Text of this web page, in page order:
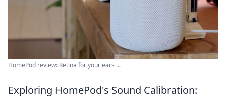
HomePod review: Retina for your ears ...
Exploring HomePod's Sound Calibration: